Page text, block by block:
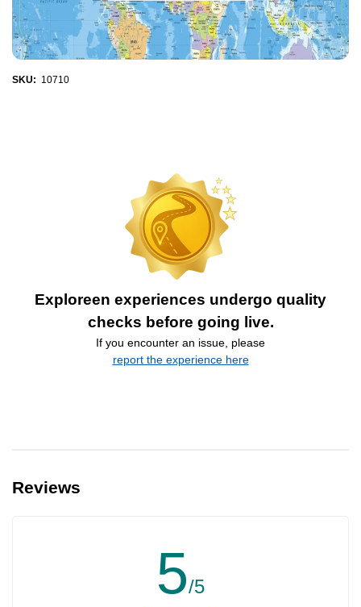
SKU: 10710
Exploreen experiences undergo quality
checks before going live.
If you encounter an issue, please
report the experience here
Reviews
5/5